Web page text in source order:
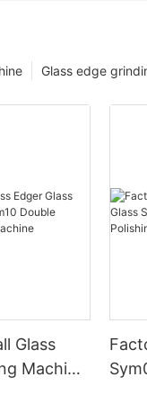
Glass edge
Glass
Machine